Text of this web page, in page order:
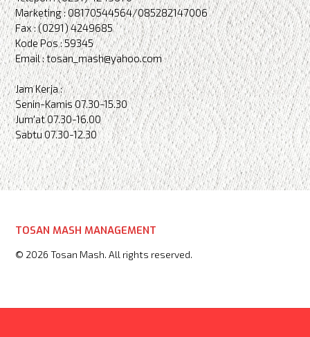
Marketing : 08170544564/085282147006
Fax : (0291) 4249685
Kode Pos : 59345
Email : tosan_mash@yahoo.com
Jam Kerja :
Senin-Kamis 07.30-15.30
Jum'at 07.30-16.00
Sabtu 07.30-12.30
TOSAN MASH MANAGEMENT
© 2026 Tosan Mash. All rights reserved.